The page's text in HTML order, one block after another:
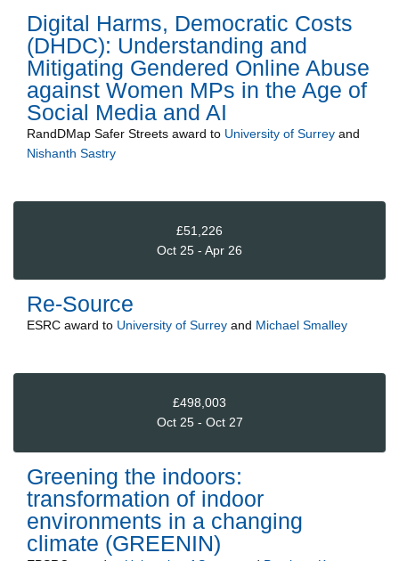
Digital Harms, Democratic Costs
(DHDC): Understanding and
Mitigating Gendered Online Abuse
against Women MPs in the Age of
Social Media and AI
RandDMap Safer Streets award to University of Surrey and
Nishanth Sastry
£51,226
Oct 25 - Apr 26
Re-Source
ESRC award to University of Surrey and Michael Smalley
£498,003
Oct 25 - Oct 27
Greening the indoors:
transformation of indoor
environments in a changing
climate (GREENIN)